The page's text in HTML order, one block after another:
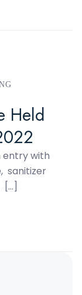
Held
entry with
sanitizer
[…]